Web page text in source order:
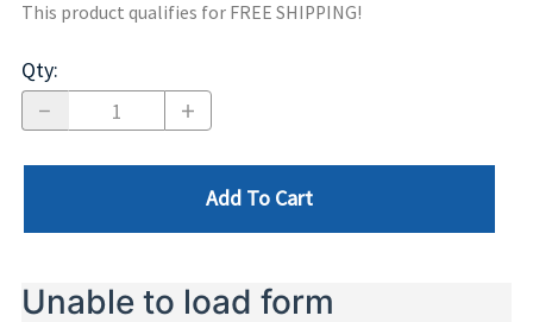
This product qualifies for FREE SHIPPING!
Qty:
Add To Cart